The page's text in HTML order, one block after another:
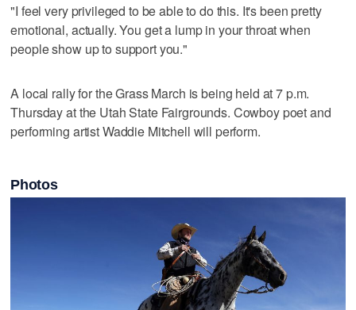
"I feel very privileged to be able to do this. It's been pretty
emotional, actually. You get a lump in your throat when
people show up to support you."
A local rally for the Grass March is being held at 7 p.m.
Thursday at the Utah State Fairgrounds. Cowboy poet and
performing artist Waddie Mitchell will perform.
Photos